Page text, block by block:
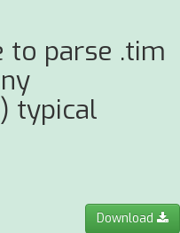
to parse .tim
typical
Download